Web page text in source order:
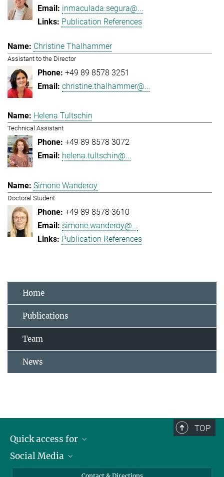
inmaculada.segura@...
Publication References
Christine Thalhammer
Assistant to the Director
+49 89 8578 3251
christine.thalhammer@...
Helena Tultschin
Technical Assistant
+49 89 8578 3072
helena.tultschin@...
Simone Wanderoy
Doctoral Student
+49 89 8578 3610
simone.wanderoy@...
Publication References
Home
Publications
Team
News
TOP
Quick access for
Journalists
Social Media